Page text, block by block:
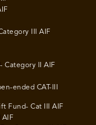
III AIF
Category II AIF
ended CAT-III
Fund- Cat III AIF